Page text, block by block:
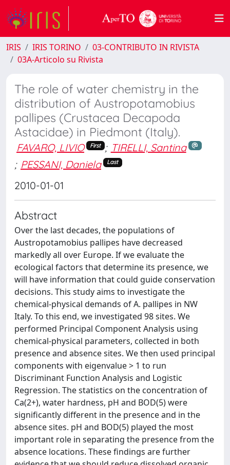
IRIS IRIS TORINO
03-CONTRIBUTO IN RIVISTA
03A-Articolo su Rivista
The role of water chemistry in the
distribution of Austropotamobius
pallipes (Crustacea Decapoda
Astacidae) in Piedmont (Italy).
FAVARO, LIVIO First ; TIRELLI, Santina
; PESSANI, Daniela Last
2010-01-01
Abstract
Over the last decades, the populations of
Austropotamobius pallipes have decreased
markedly all over Europe. If we evaluate the
ecological factors that determine its presence, we
will have information that could guide conservation
decisions. This study aims to investigate the
chemical-physical demands of A. pallipes in NW
Italy. To this end, we investigated 98 sites. We
performed Principal Component Analysis using
chemical-physical parameters, collected in both
presence and absence sites. We then used principal
components with eigenvalue > 1 to run
Discriminant Function Analysis and Logistic
Regression. The statistics on the concentration of
Ca(2+), water hardness, pH and BOD(5) were
significantly different in the presence and in the
absence sites. pH and BOD(5) played the most
important role in separating the presence from the
absence locations. These findings are further